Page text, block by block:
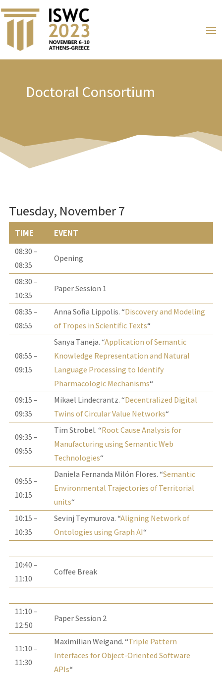
Doctoral Consortium
Tuesday, November 7
TIME EVENT
08:30 –
08:35
Opening
08:30 –
10:35
Paper Session 1
08:35 –
08:55
Anna Sofia Lippolis. “Discovery and Modeling
of Tropes in Scientific Texts“
08:55 –
09:15
Sanya Taneja. “Application of Semantic
Knowledge Representation and Natural
Language Processing to Identify
Pharmacologic Mechanisms“
09:15 –
09:35
Mikael Lindecrantz. “Decentralized Digital
Twins of Circular Value Networks“
09:35 –
09:55
Tim Strobel. “Root Cause Analysis for
Manufacturing using Semantic Web
Technologies“
09:55 –
10:15
Daniela Fernanda Milón Flores. “Semantic
Environmental Trajectories of Territorial
units“
10:15 –
10:35
Sevinj Teymurova. “Aligning Network of
Ontologies using Graph AI“
10:40 –
11:10
Coffee Break
11:10 –
12:50
Paper Session 2
11:10 –
11:30
Maximilian Weigand. “Triple Pattern
Interfaces for Object-Oriented Software
APIs“